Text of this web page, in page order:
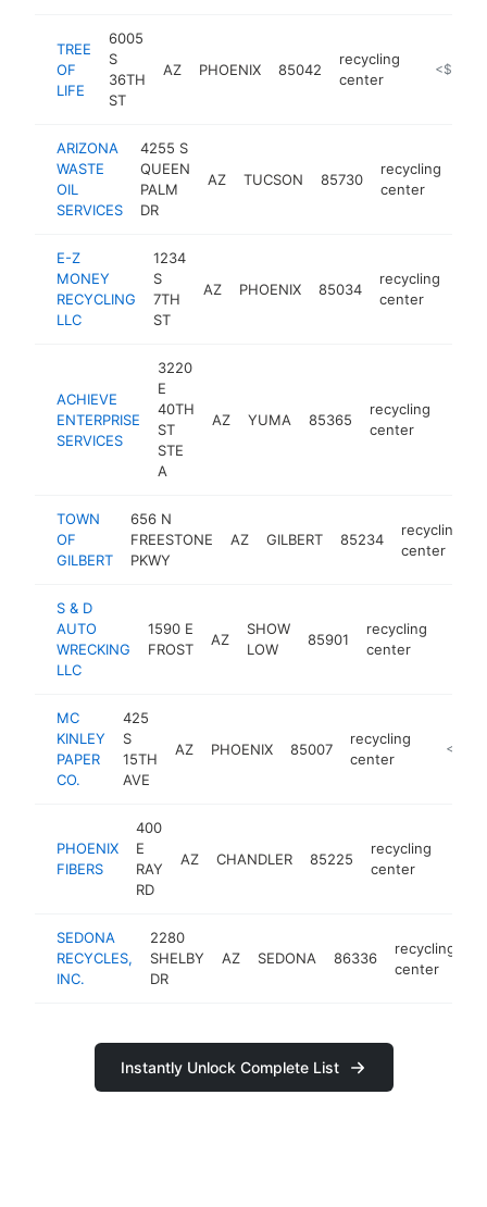
TREE
OF
LIFE
6005
S
36TH
ST
AZ PHOENIX 85042
recycling
center
https://
<$100k
ARIZONA
WASTE
OIL
SERVICES
4255 S
QUEEN
PALM
DR
AZ TUCSON 85730
recycling
center
E-Z
MONEY
RECYCLING
LLC
1234
S
7TH
ST
AZ PHOENIX 85034
recycling
center
ACHIEVE
ENTERPRISE
SERVICES
3220
E
40TH
ST
STE
A
AZ YUMA 85365
recycling
center
TOWN
OF
GILBERT
656 N
FREESTONE
PKWY
AZ GILBERT 85234
recycling
center
S & D
AUTO
WRECKING
LLC
1590 E
FROST
AZ
SHOW
LOW
85901
recycling
center
MC
KINLEY
PAPER
CO.
425
S
15TH
AVE
AZ PHOENIX 85007
recycling
center
PHOENIX
FIBERS
400
E
RAY
RD
AZ CHANDLER 85225
recycling
center
SEDONA
RECYCLES,
INC.
2280
SHELBY
DR
AZ SEDONA 86336
recycling
center
Instantly Unlock Complete List